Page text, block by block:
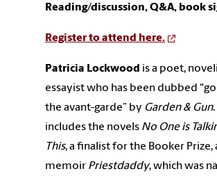
Reading/discussion, Q&A, book
Register to attend here.
Patricia Lockwood is a poet,
essayist who has been dubbed
the avant-garde” by Garden & Gun
includes the novels No One is
This, a finalist for the Booker Prize,
memoir Priestdaddy, which was